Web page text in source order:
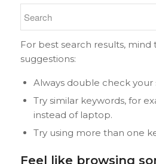
For best search results, mind
suggestions:
Always double check your
Try similar keywords, for
instead of laptop.
Try using more than one
Feel like browsing